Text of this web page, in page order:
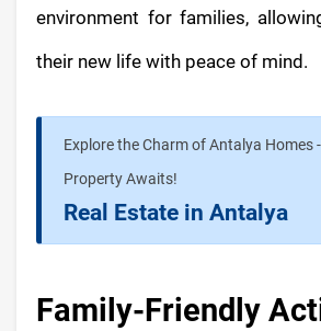
environment for families,
their new life with peace of mind.
Explore the Charm of Antalya Homes
Property Awaits!
Real Estate in Antalya
Family-Friendly